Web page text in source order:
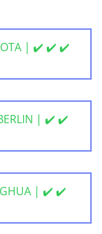
| ✔️ ✔️ ✔️
BERLIN | ✔️ ✔️
| ✔️ ✔️